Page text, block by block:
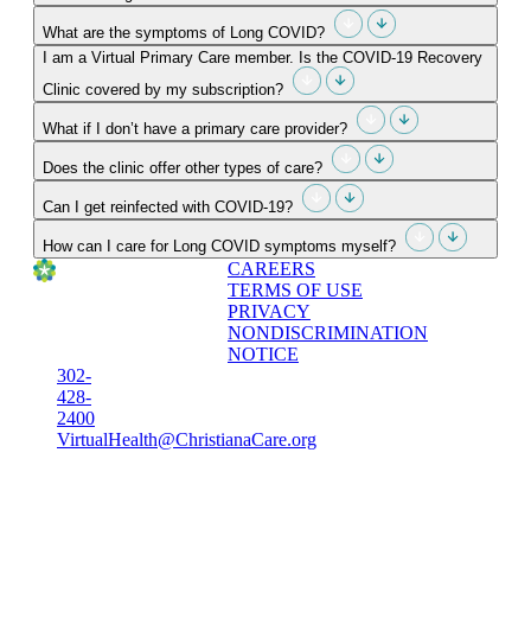
What are the symptoms of Long COVID?
I am a Virtual Primary Care member. Is the COVID-19 Recovery
Clinic covered by my subscription?
What if I don’t have a primary care provider?
Does the clinic offer other types of care?
Can I get reinfected with COVID-19?
How can I care for Long COVID symptoms myself?
CAREERS
TERMS OF USE
PRIVACY
NONDISCRIMINATION
NOTICE
302-
428-
2400
VirtualHealth@ChristianaCare.org